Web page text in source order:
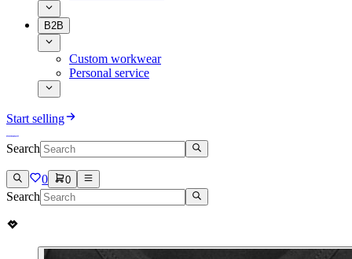
B2B
Custom workwear
Personal service
Start selling
Search
0 0
Search